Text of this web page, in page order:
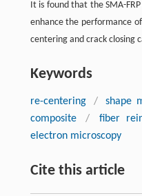
It is found that the SMA-
enhance the performance
centering and crack closing
Keywords
re-centering / shape
composite
/ fiber
electron microscopy
Cite this article